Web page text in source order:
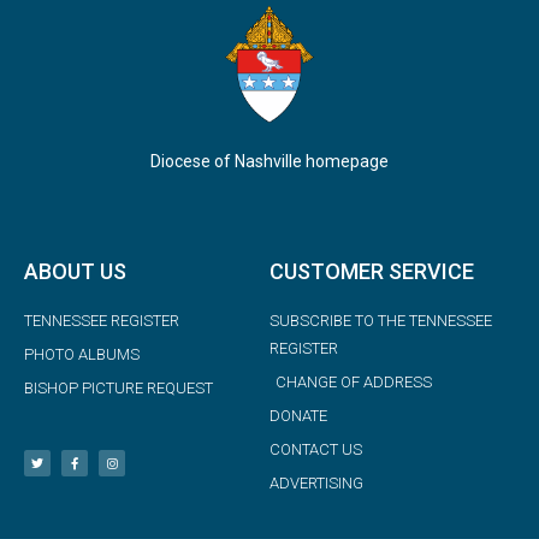
Diocese of Nashville homepage
ABOUT US
TENNESSEE REGISTER
PHOTO ALBUMS
BISHOP PICTURE REQUEST
CUSTOMER SERVICE
SUBSCRIBE TO THE TENNESSEE
REGISTER
CHANGE OF ADDRESS
DONATE
CONTACT US
ADVERTISING